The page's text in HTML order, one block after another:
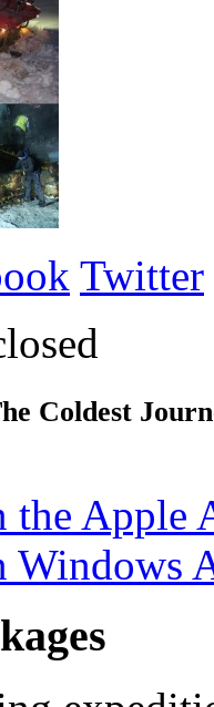
Twitter
Coldest
the Apple
Windows